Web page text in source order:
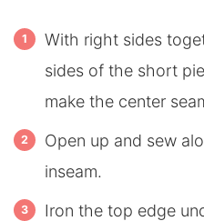
With right sides
sides of the short
make the center
Open up and sew
inseam.
Iron the top edge